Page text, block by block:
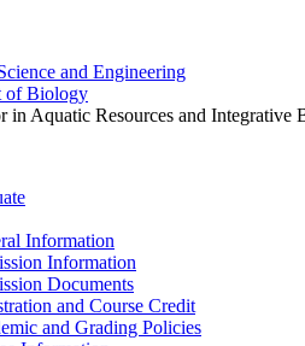
and Engineering
of Biology
in Aquatic Resources and
Information
Information
Documents
and Course Credit
and Grading Policies